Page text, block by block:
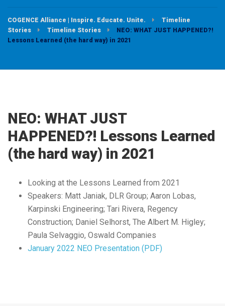
COGENCE Alliance | Inspire. Educate. Unite.
Timeline
Stories
Timeline Stories
NEO: WHAT JUST HAPPENED?!
Lessons Learned (the hard way) in 2021
NEO: WHAT JUST
HAPPENED?! Lessons Learned
(the hard way) in 2021
Looking at the Lessons Learned from 2021
Speakers: Matt Janiak, DLR Group; Aaron Lobas,
Karpinski Engineering; Tari Rivera, Regency
Construction; Daniel Selhorst, The Albert M. Higley;
Paula Selvaggio, Oswald Companies
January 2022 NEO Presentation (PDF)